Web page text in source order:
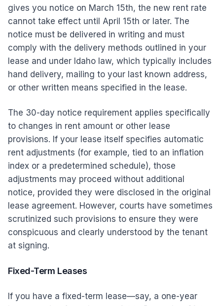
gives you notice on March 15th, the new rent rate
cannot take effect until April 15th or later. The
notice must be delivered in writing and must
comply with the delivery methods outlined in your
lease and under Idaho law, which typically includes
hand delivery, mailing to your last known address,
or other written means specified in the lease.
The 30-day notice requirement applies specifically
to changes in rent amount or other lease
provisions. If your lease itself specifies automatic
rent adjustments (for example, tied to an inflation
index or a predetermined schedule), those
adjustments may proceed without additional
notice, provided they were disclosed in the original
lease agreement. However, courts have sometimes
scrutinized such provisions to ensure they were
conspicuous and clearly understood by the tenant
at signing.
Fixed-Term Leases
If you have a fixed-term lease—say, a one-year